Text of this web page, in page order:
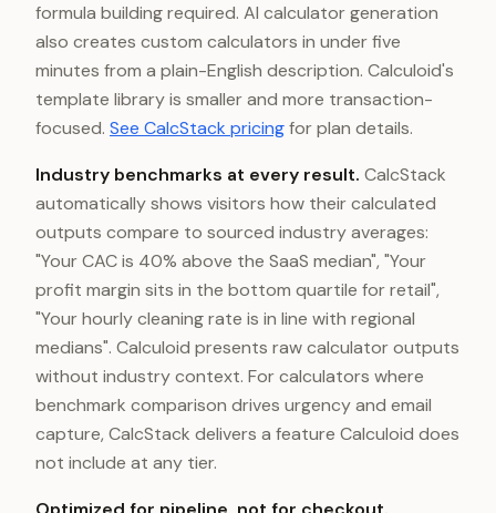
formula building required. AI calculator generation
also creates custom calculators in under five
minutes from a plain-English description. Calculoid's
template library is smaller and more transaction-
focused. See CalcStack pricingfor plan details.
Industry benchmarks at every result. CalcStack
automatically shows visitors how their calculated
outputs compare to sourced industry averages:
"Your CAC is 40% above the SaaS median", "Your
profit margin sits in the bottom quartile for retail",
"Your hourly cleaning rate is in line with regional
medians". Calculoid presents raw calculator outputs
without industry context. For calculators where
benchmark comparison drives urgency and email
capture, CalcStack delivers a feature Calculoid does
not include at any tier.